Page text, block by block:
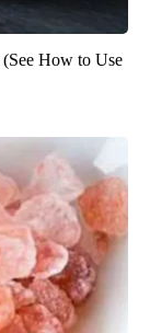
How to Use